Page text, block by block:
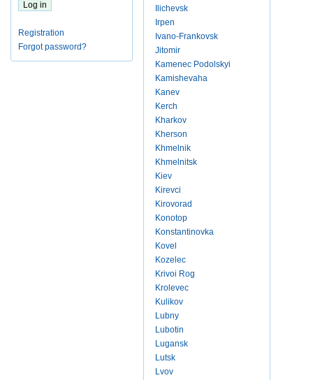
Registration
Forgot password?
Ilichevsk
Irpen
Ivano-Frankovsk
Jitomir
Kamenec Podolskyi
Kamishevaha
Kanev
Kerch
Kharkov
Kherson
Khmelnik
Khmelnitsk
Kiev
Kirevci
Kirovorad
Konotop
Konstantinovka
Kovel
Kozelec
Krivoi Rog
Krolevec
Kulikov
Lubny
Lubotin
Lugansk
Lutsk
Lvov